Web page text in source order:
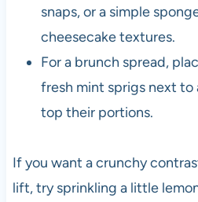
snaps, or a simple
cheesecake textures.
For a brunch spread,
fresh mint sprigs next to
top their portions.
If you want a crunchy
lift, try sprinkling a little